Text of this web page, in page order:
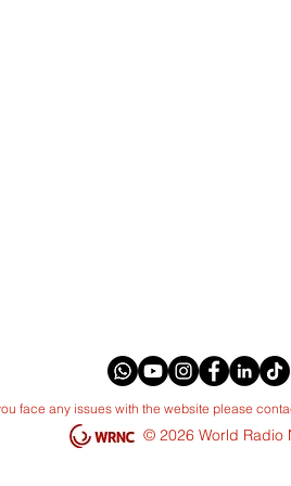
face any issues with the website please
© 2026 World Radio